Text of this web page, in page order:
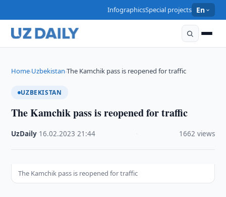
InfographicsSpecial projects En
Home›Uzbekistan›The Kamchik pass is reopened for traffic
UZBEKISTAN
The Kamchik pass is reopened for traffic
UzDaily 16.02.2023 ·21:44 1662 views
The Kamchik pass is reopened for traffic